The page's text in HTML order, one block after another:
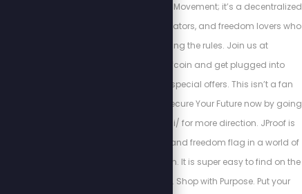
a community. This is a Movement; it’s a decentralized
army of innovators, creators, and freedom lovers who
believe in rewriting the rules. Join us at
http://x.com/jproofcoin and get plugged into
exclusive chats and special offers. This isn’t a fan
club — it’s a mission. Secure Your Future now by going
to http://www.jproof.ai/ for more direction. JProof is
your financial firewall and freedom flag in a world of
monetary manipulation. It is super easy to find on the
Phantom Wallet app. Shop with Purpose. Put your